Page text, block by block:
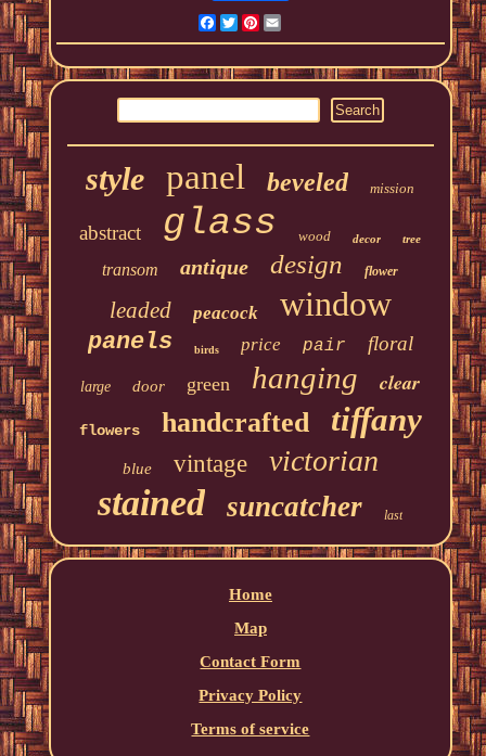
Facebook
TwitterPinterest
style panel beveled mission
abstract glass wood decor tree
transom antique design flower
leaded peacock window
panels birds price pair floral
large door green hanging clear
flowers handcrafted tiffany
blue vintage victorian
stained suncatcher last
Home
Map
Contact Form
Privacy Policy
Terms of service